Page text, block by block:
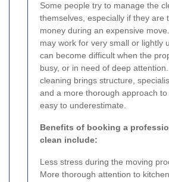
Some people try to manage the
themselves, especially if they are
money during an expensive
may work for very small or lightly
can become difficult when the
busy, or in need of deep
cleaning brings structure,
and a more thorough approach
easy to underestimate.
Benefits of booking a
clean include:
Less stress during the moving
More thorough attention to